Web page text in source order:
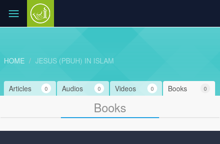
HOME JESUS (PBUH) IN ISLAM
Books 0
Videos 0
Audios 0
Articles 0
Books